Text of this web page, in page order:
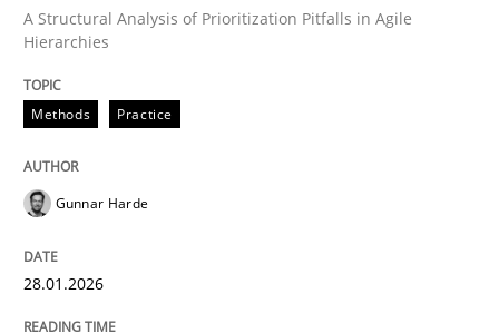
Written by
28. January 2026 · 11 minutes read
READ ARTICLE
Methods
A Structural Analysis of Prioritization Pitfalls in Agile
Hierarchies
Methods Practice
Gunnar Harde
28.01.2026